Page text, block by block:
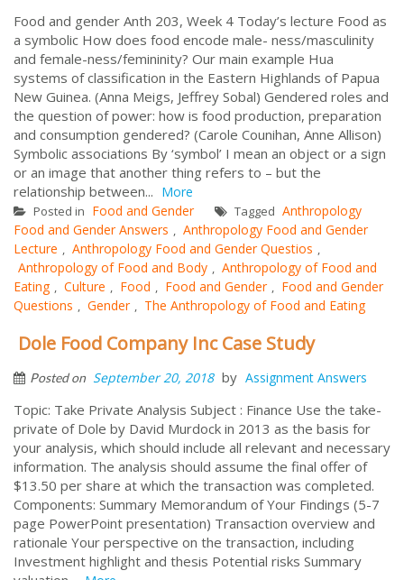
Food and gender Anth 203, Week 4 Today’s lecture Food as
a symbolic How does food encode male- ness/masculinity
and female-ness/femininity? Our main example Hua
systems of classification in the Eastern Highlands of Papua
New Guinea. (Anna Meigs, Jeffrey Sobal) Gendered roles and
the question of power: how is food production, preparation
and consumption gendered? (Carole Counihan, Anne Allison)
Symbolic associations By ‘symbol’ I mean an object or a sign
or an image that another thing refers to – but the
relationship between... More
Posted in Food and Gender Tagged Anthropology
Food and Gender Answers , Anthropology Food and Gender
Lecture , Anthropology Food and Gender Questios ,
Anthropology of Food and Body , Anthropology of Food and
Eating , Culture , Food , Food and Gender , Food and Gender
Questions , Gender , The Anthropology of Food and Eating
Dole Food Company Inc Case Study
Posted on September 20, 2018 by Assignment Answers
Topic: Take Private Analysis Subject : Finance Use the take-
private of Dole by David Murdock in 2013 as the basis for
your analysis, which should include all relevant and necessary
information. The analysis should assume the final offer of
$13.50 per share at which the transaction was completed.
Components: Summary Memorandum of Your Findings (5-7
page PowerPoint presentation) Transaction overview and
rationale Your perspective on the transaction, including
Investment highlight and thesis Potential risks Summary